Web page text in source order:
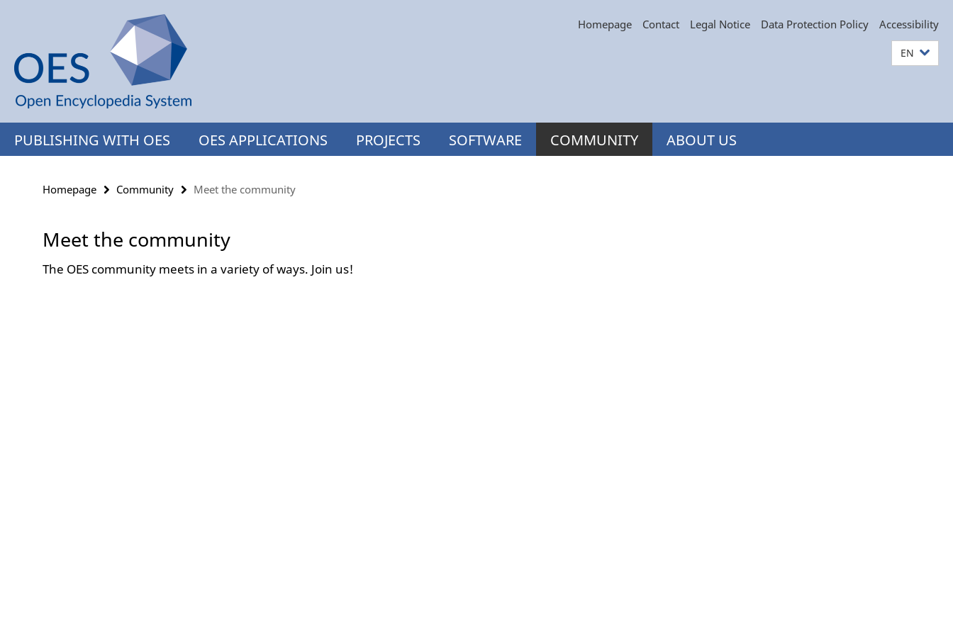
Inhalt
Homepage Contact Legal Notice Data Protection Policy Accessibility
EN
PUBLISHING WITH OES OES APPLICATIONS PROJECTS SOFTWARE COMMUNITY ABOUT US
Homepage Community Meet the community
Meet the community
The OES community meets in a variety of ways. Join us!